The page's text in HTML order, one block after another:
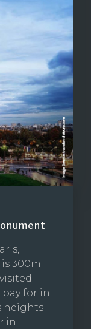
for in